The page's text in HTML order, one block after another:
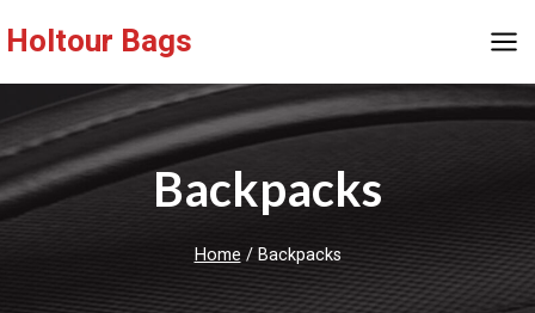
to
content
Holtour Bags
Backpacks
Home / Backpacks